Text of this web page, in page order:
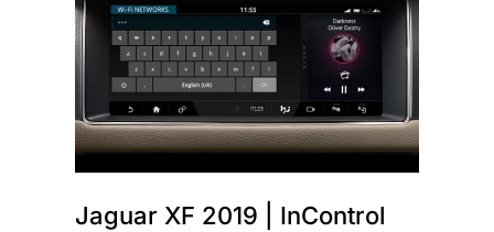
Jaguar XF 2019 | InControl